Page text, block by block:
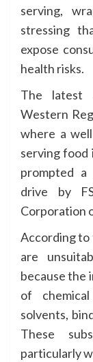
serving,
stressing
expose
health risks.
The latest
Western
where a
serving food
prompted a
drive by
Corporation
According to
are
because the
of
solvents,
These
particularly